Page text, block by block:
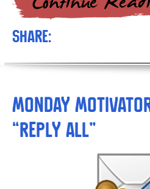
Share:
Monday
“Reply All”